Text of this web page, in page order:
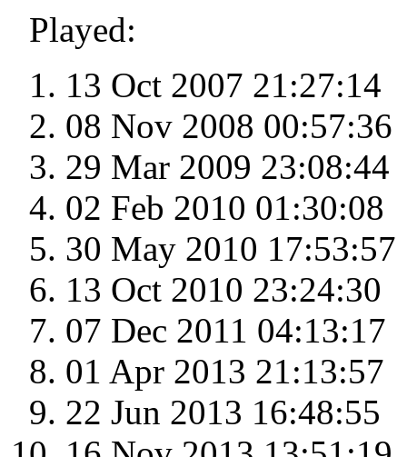
Played:
13 Oct 2007 21:27:14
08 Nov 2008 00:57:36
29 Mar 2009 23:08:44
02 Feb 2010 01:30:08
30 May 2010 17:53:57
13 Oct 2010 23:24:30
07 Dec 2011 04:13:17
01 Apr 2013 21:13:57
22 Jun 2013 16:48:55